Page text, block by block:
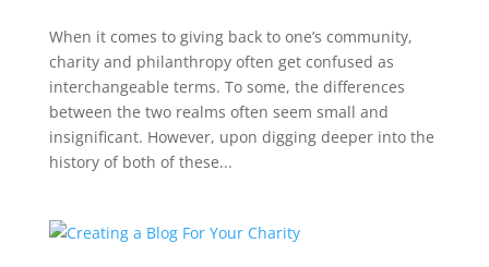
When it comes to giving back to one’s community,
charity and philanthropy often get confused as
interchangeable terms. To some, the differences
between the two realms often seem small and
insignificant. However, upon digging deeper into the
history of both of these...